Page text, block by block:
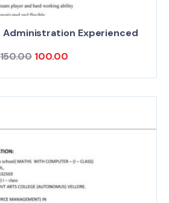
Administration Experienced
150.00 100.00